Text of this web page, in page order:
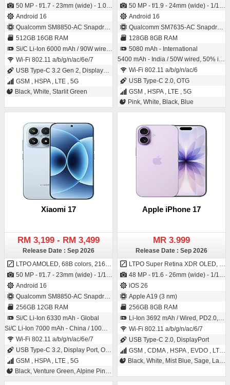
50 MP - f/1.7 - 23mm (wide) - 1.0"-type - 1.6µm - dual pixel PDAF - OIS / 50 MP - f/2.2 - 21mm (wide) - 1/2.7" - 0.61µm - AF
Android 16
Qualcomm SM8850-AC Snapdragon 8 Elite Gen 5 (3 nm)
512GB 16GB RAM
Si/C Li-Ion 6000 mAh / 90W wired, 90W PPS, PD3.0, QC3+, 50W wireless, 22.5W reverse wired, 10W reverse wireless
Wi-Fi 802.11 a/b/g/n/ac/6e/7
USB Type-C 3.2 Gen 2, DisplayPort, OTG
GSM , HSPA , LTE , 5G
Black, White, Starlit Green
50 MP - f/1.9 - 24mm (wide) - 1/1.57" - 1.0µm - PDAF - OIS / 32 MP - f/2.2 - 22mm (wide) - 1/3.42" - 0.64µm
Android 16
Qualcomm SM7635-AC Snapdragon 7s Gen 4 (4 nm)
128GB 8GB RAM
5080 mAh - International
5400 mAh - India / 50W wired, 50% in 22 min, 100% in 64 min
Wi-Fi 802.11 a/b/g/n/ac/6
USB Type-C 2.0, OTG
GSM , HSPA , LTE , 5G
Pink, White, Black, Blue
Xiaomi 17
RM 3,199 - RM 3,499
Release Date : Sep 2026
LTPO AMOLED, 68B colors, 2160Hz PWM, 120Hz, Dolby Vision, HDR Vivid, HDR10+, 3500 nits (peak)
50 MP - f/1.7 - 23mm (wide) - 1/1.31" - 1.2µm - dual pixel PDAF - OIS / 50 MP - f/2.2 - 21mm (wide) - 1/2.88" - 0.61µm - PDAF
Android 16
Qualcomm SM8850-AC Snapdragon 8 Elite Gen 5 (3 nm)
256GB 12GB RAM
Si/C Li-Ion 6330 mAh - Global
Si/C Li-Ion 7000 mAh - China / 100W wired, PD3.0, QC3+, 100W PPS, 50W wireless, 22.5W reverse wireless, 22.5W reverse wired
Wi-Fi 802.11 a/b/g/n/ac/6e/7
USB Type-C 3.2, Display Port, OTG
GSM , HSPA , LTE , 5G
Black, Venture Green, Alpine Pink, Ice Blue, White
Apple iPhone 17
MR 3.999
Release Date : Sep 2026
LTPO Super Retina XDR OLED, 120Hz, HDR10, 1000 nits (typ), 1600 nits (HBM), 3000 nits (peak)
48 MP - f/1.6 - 26mm (wide) - 1/1.56" - 1.0µm - dual pixel PDAF - sensor-shift OIS / 18 MP multi-aspect - f/1.9 - (wide) - PDAF - OIS SL 3D - (depth/biometrics sensor)
iOS 26
Apple A19 (3 nm)
256GB 8GB RAM
Li-Ion 3692 mAh / Wired, PD2.0, 50% in 20 min, 25W wireless (MagSafe), 50% in 30 min, 15W wireless (MagSafe) - China only, 25W wireless (Qi2), 4.5W reverse wired
Wi-Fi 802.11 a/b/g/n/ac/6/7
USB Type-C 2.0, DisplayPort
GSM , CDMA , HSPA , EVDO , LTE , 5G
Black, White, Mist Blue, Sage, Lavender